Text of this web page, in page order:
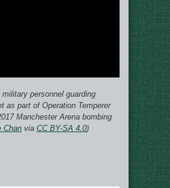
personnel guarding
as part of Operation Temperer
Manchester Arena bombing
Chan via CC BY-SA 4.0)